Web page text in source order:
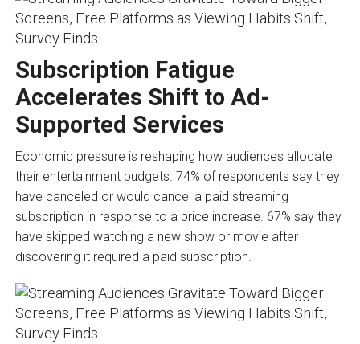
Subscription Fatigue
Accelerates Shift to Ad-
Supported Services
Economic pressure is reshaping how audiences allocate
their entertainment budgets. 74% of respondents say they
have canceled or would cancel a paid streaming
subscription in response to a price increase. 67% say they
have skipped watching a new show or movie after
discovering it required a paid subscription.